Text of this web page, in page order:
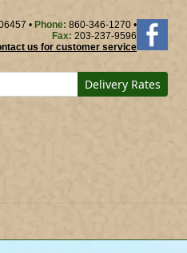
• Phone: 860-346-1270 •
Fax: 203-237-9596
us for customer service
Delivery Rates